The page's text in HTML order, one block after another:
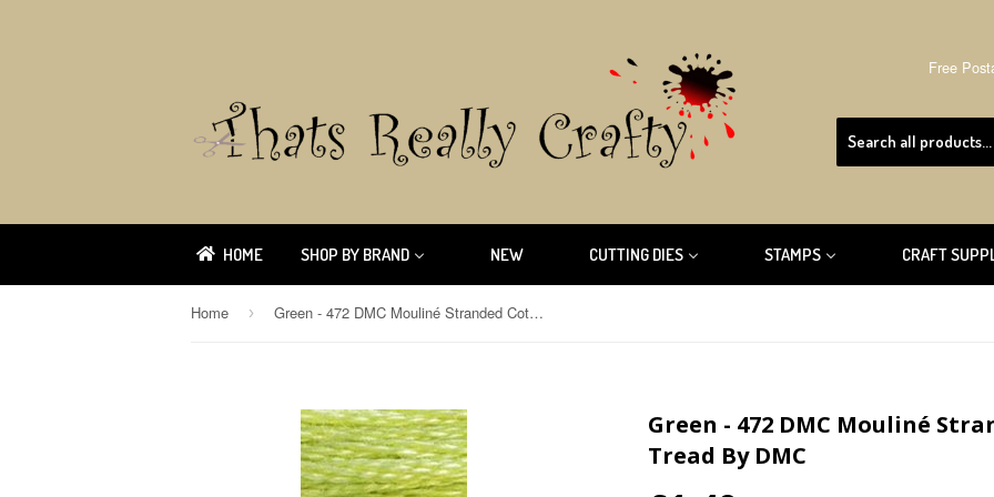
Free
HOME SHOP BY BRAND NEW CUTTING DIES STAMPS CRAFT
Home › Green - 472 DMC Mouliné Stranded Cotton Embroidery Tread By DMC
Green - 472 DMC Mouliné
Tread By DMC